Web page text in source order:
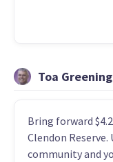
Toa Greening
Bring forward
Clendon
community and